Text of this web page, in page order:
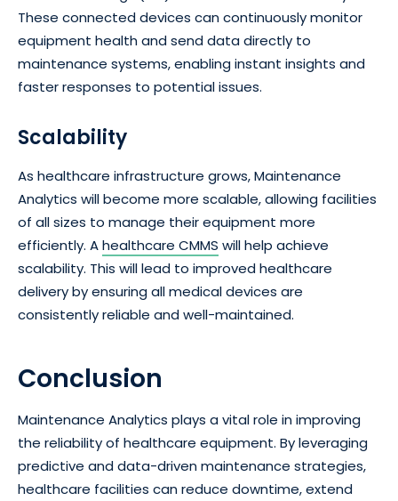
These connected devices can continuously monitor
equipment health and send data directly to
maintenance systems, enabling instant insights and
faster responses to potential issues.
Scalability
As healthcare infrastructure grows, Maintenance
Analytics will become more scalable, allowing facilities
of all sizes to manage their equipment more
efficiently. Ahealthcare CMMS will help achieve
scalability. This will lead to improved healthcare
delivery by ensuring all medical devices are
consistently reliable and well-maintained.
Conclusion
Maintenance Analytics plays a vital role in improving
the reliability of healthcare equipment. By leveraging
predictive and data-driven maintenance strategies,
healthcare facilities can reduce downtime, extend